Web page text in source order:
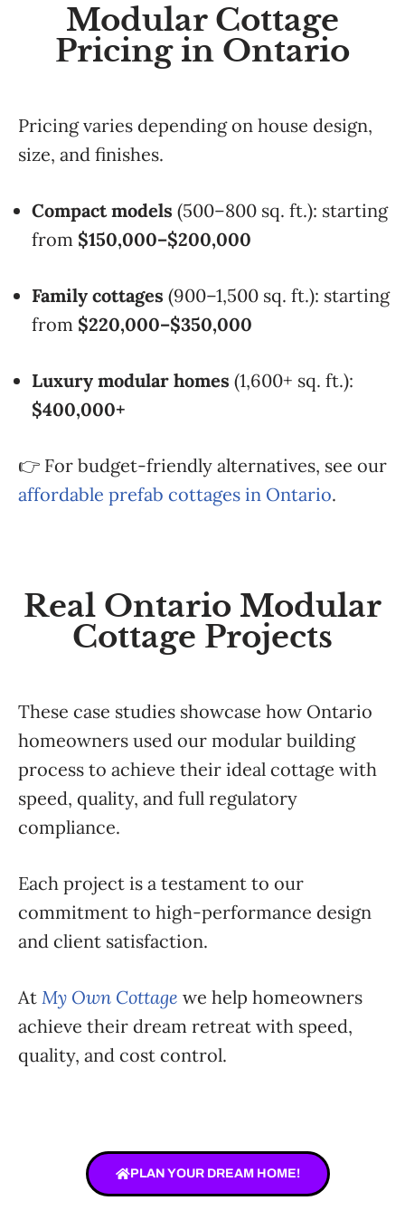
Modular Cottage
Pricing in Ontario
Pricing varies depending on house design,
size, and finishes.
Compact models (500–800 sq. ft.): starting
from $150,000–$200,000
Family cottages (900–1,500 sq. ft.): starting
from $220,000–$350,000
Luxury modular homes (1,600+ sq. ft.):
$400,000+
👉 For budget-friendly alternatives, see our
affordable prefab cottages in Ontario.
Real Ontario Modular
Cottage Projects
These case studies showcase how Ontario
homeowners used our modular building
process to achieve their ideal cottage with
speed, quality, and full regulatory
compliance.
Each project is a testament to our
commitment to high-performance design
and client satisfaction.
At My Own Cottage we help homeowners
achieve their dream retreat with speed,
quality, and cost control.
PLAN YOUR DREAM HOME!